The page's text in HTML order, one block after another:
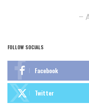
–
FOLLOW SOCIALS
Facebook
Twitter